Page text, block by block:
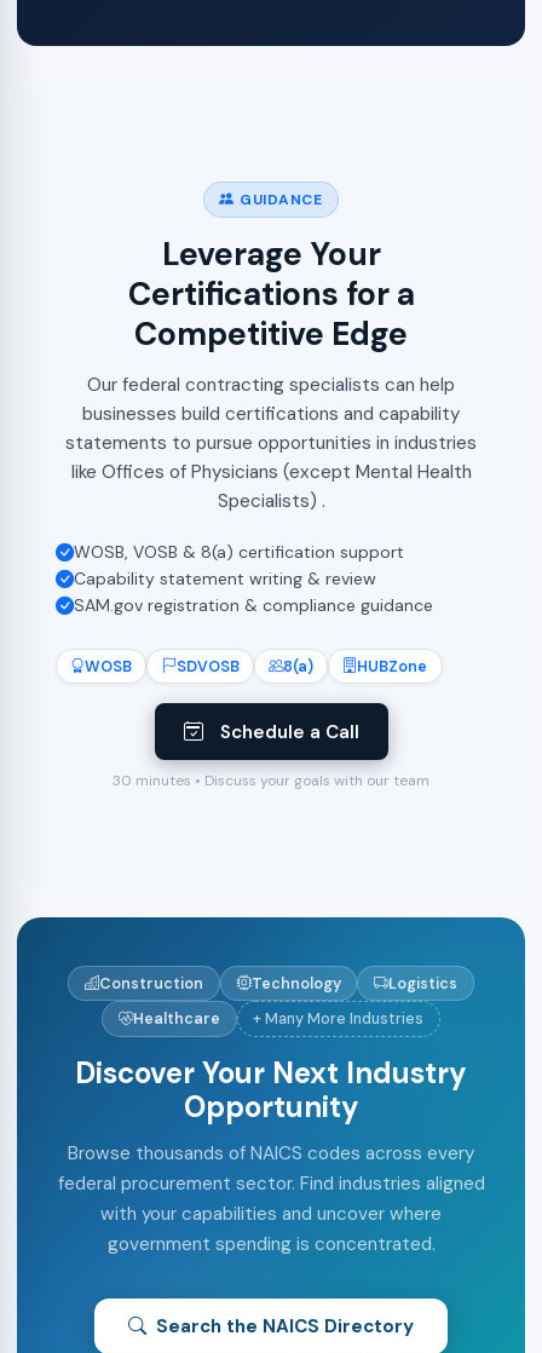
WOSB SDVOSB 8(a) HUBZone
Schedule a Call
30 minutes • Discuss your goals with our team
GUIDANCE
Leverage Your
Certifications for a
Competitive Edge
Our federal contracting specialists can help
businesses build certifications and capability
statements to pursue opportunities in industries
like Offices of Physicians (except Mental Health
Specialists) .
WOSB, VOSB & 8(a) certification support
Capability statement writing & review
SAM.gov registration & compliance guidance
Construction Technology
Logistics
Healthcare
+ Many More Industries
Discover Your Next Industry
Opportunity
Browse thousands of NAICS codes across every
federal procurement sector. Find industries aligned
with your capabilities and uncover where
government spending is concentrated.
Search the NAICS Directory